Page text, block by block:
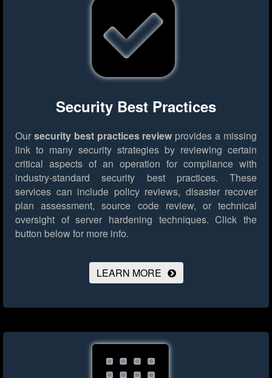
Security Best Practices
Our security best practices review provides a missing
link to many security strategies by reviewing certain
critical aspects of an operation for compliance with
industry-standard security best practices. These
services can include policy reviews, disaster recover
plan assessment, source code review, or technical
oversight of server hardening techniques. Click the
button below for more info.
LEARN MORE